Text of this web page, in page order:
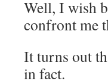
Well, I wish
confront me
It turns out
in fact.